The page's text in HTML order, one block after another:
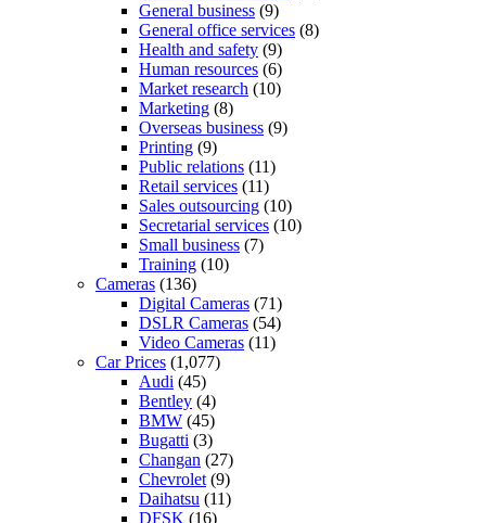
General business (9)
General office services (8)
Health and safety (9)
Human resources (6)
Market research (10)
Marketing (8)
Overseas business (9)
Printing (9)
Public relations (11)
Retail services (11)
Sales outsourcing (10)
Secretarial services (10)
Small business (7)
Training (10)
Cameras (136)
Digital Cameras (71)
DSLR Cameras (54)
Video Cameras (11)
Car Prices (1,077)
Audi (45)
Bentley (4)
BMW (45)
Bugatti (3)
Changan (27)
Chevrolet (9)
Daihatsu (11)
DFSK (16)